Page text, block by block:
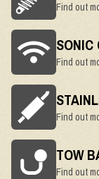
Find out
SONIC
Find out
Find out
TOW
Find out